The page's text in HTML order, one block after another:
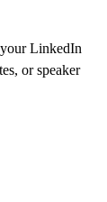
LinkedIn
or speaker